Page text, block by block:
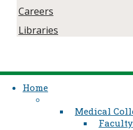
Careers
Libraries
Home
Medical
Faculty